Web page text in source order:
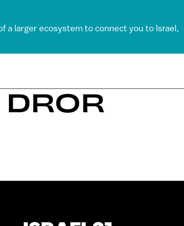
a larger ecosystem to connect you to Israel,